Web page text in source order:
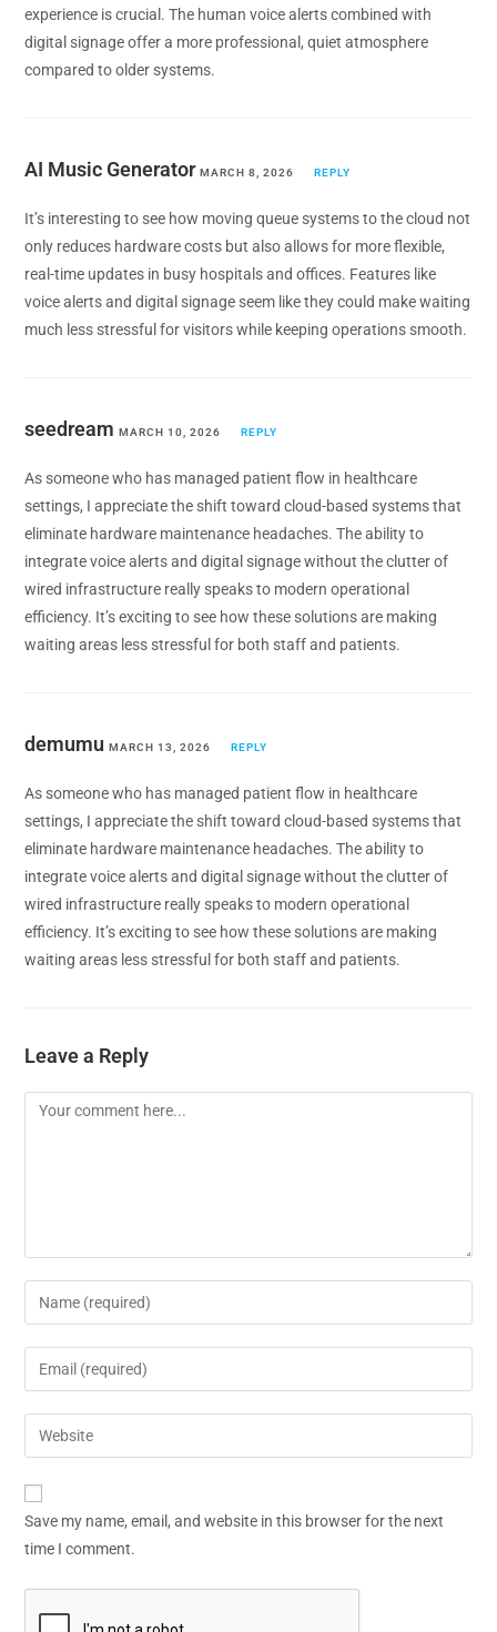
experience is crucial. The human voice alerts combined with
digital signage offer a more professional, quiet atmosphere
compared to older systems.
AI Music Generator MARCH 8, 2026 REPLY
It’s interesting to see how moving queue systems to the cloud not
only reduces hardware costs but also allows for more flexible,
real-time updates in busy hospitals and offices. Features like
voice alerts and digital signage seem like they could make waiting
much less stressful for visitors while keeping operations smooth.
seedream MARCH 10, 2026 REPLY
As someone who has managed patient flow in healthcare
settings, I appreciate the shift toward cloud-based systems that
eliminate hardware maintenance headaches. The ability to
integrate voice alerts and digital signage without the clutter of
wired infrastructure really speaks to modern operational
efficiency. It’s exciting to see how these solutions are making
waiting areas less stressful for both staff and patients.
demumu MARCH 13, 2026 REPLY
As someone who has managed patient flow in healthcare
settings, I appreciate the shift toward cloud-based systems that
eliminate hardware maintenance headaches. The ability to
integrate voice alerts and digital signage without the clutter of
wired infrastructure really speaks to modern operational
efficiency. It’s exciting to see how these solutions are making
waiting areas less stressful for both staff and patients.
Leave a Reply
Save my name, email, and website in this browser for the next
time I comment.